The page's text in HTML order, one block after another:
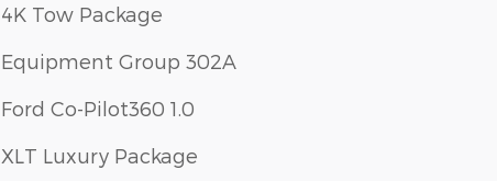
4K Tow Package
Equipment Group 302A
Ford Co-Pilot360 1.0
XLT Luxury Package